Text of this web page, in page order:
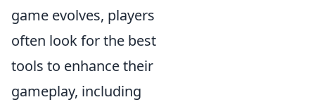
game evolves, players
often look for the best
tools to enhance their
gameplay, including